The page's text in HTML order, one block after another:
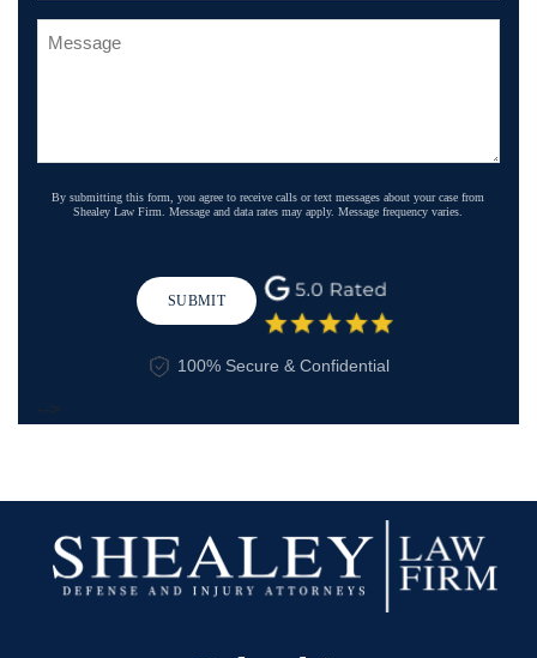
By submitting this form, you agree to receive calls or text messages about your case from
Shealey Law Firm. Message and data rates may apply. Message frequency varies.
SUBMIT
100% Secure & Confidential
-->